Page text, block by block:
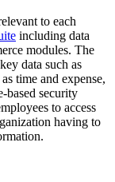
to each
including data
modules. The
data such as
time and expense,
based security
to access
having to